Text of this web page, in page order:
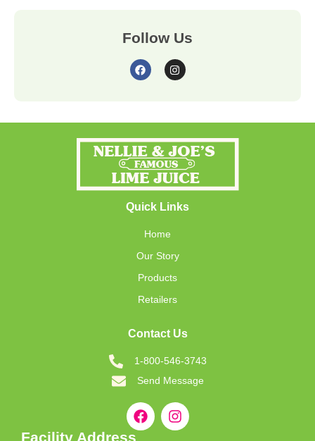
Follow Us
Quick Links
Home
Our Story
Products
Retailers
Contact Us
1-800-546-3743
Send Message
Facility Address